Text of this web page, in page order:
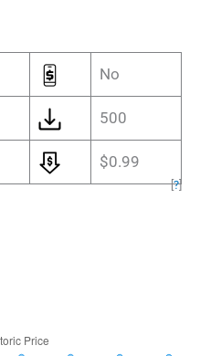
No
500
$0.99
[?]